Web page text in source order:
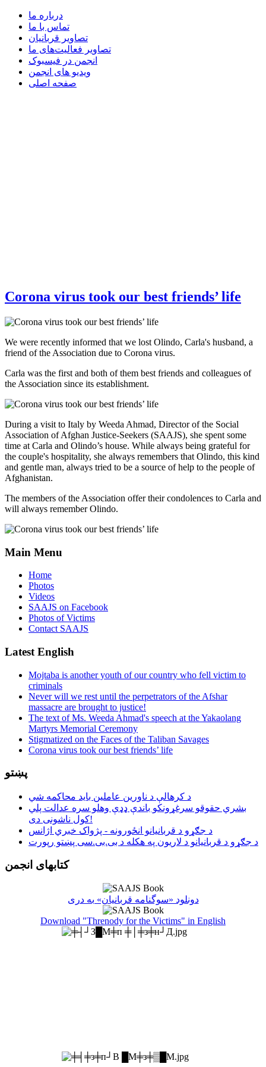
درباره ما
تماس با ما
تصاویر قربانیان
تصاویر فعالیت‌های ما
انجمن در فیسبوک
ویدیو های انجمن
صفحه اصلی
Corona virus took our best friends’ life
We were recently informed that we lost Olindo, Carla's husband, a
friend of the Association due to Corona virus.
Carla was the first and both of them best friends and colleagues of
the Association since its establishment.
During a visit to Italy by Weeda Ahmad, Director of the Social
Association of Afghan Justice-Seekers (SAAJS), she spent some
time at Carla and Olindo’s house. While always being grateful for
the couple's hospitality, she always remembers that Olindo, this kind
and gentle man, always tried to be a source of help to the people of
Afghanistan.
The members of the Association offer their condolences to Carla and
will always remember Olindo.
Main Menu
Home
Photos
Videos
SAAJS on Facebook
Photos of Victims
Contact SAAJS
Latest English
Mojtaba is another youth of our country who fell victim to
criminals
Never will we rest until the perpetrators of the Afshar
massacre are brought to justice!
The text of Ms. Weeda Ahmad's speech at the Yakaolang
Martyrs Memorial Ceremony
Stigmatized on the Faces of the Taliban Savages
Corona virus took our best friends’ life
پښتو
د کرهالې د ناورین عاملین باید محاکمه شي
بشري حقوقو سرغړونکو باندې ډډې وهلو سره عدالت پلي
کول ناشونی دی!
د جګړو د قربانیانو انځورونه - پژواک خبري اژانس
د جګړو د قربانیانو د لاریون په هکله د بی.بی.سی پښتو رپورت
کتابهای انجمن
دونلود «سوگنامه قربانیان» به دری
Download "Threnody for the Victims" in English